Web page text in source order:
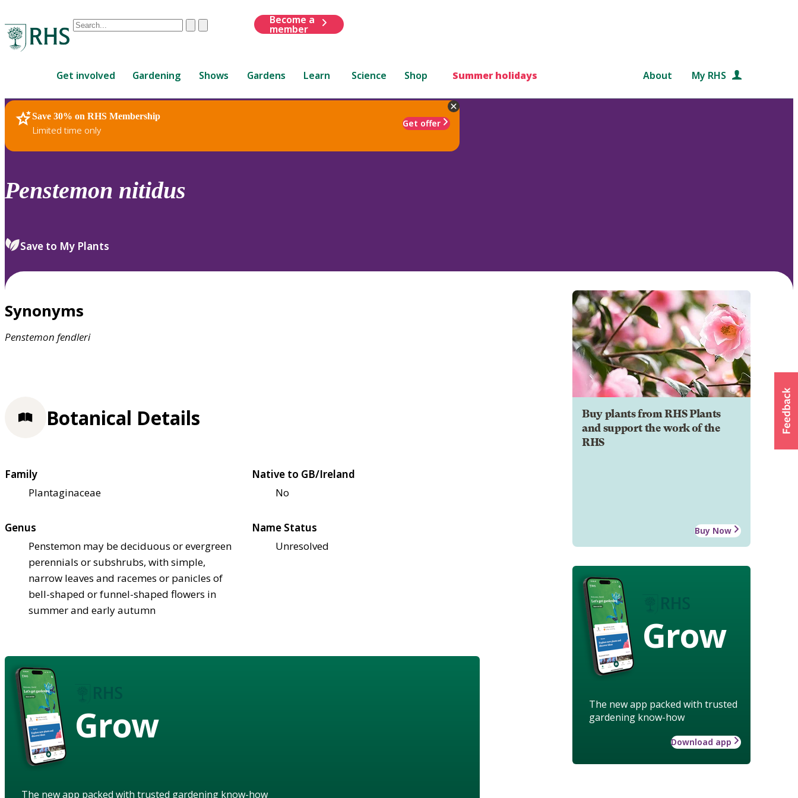
Conduct
are
up
and
down
review
select.
ClearSubmit
Become a
member
Get involved Gardening Shows Gardens Learn Science Shop Summer holidays About My RHS
Save 30% on RHS Membership
Limited time only
Get offer
RHS Home Plants
Penstemon nitidus
Save to My Plants
Synonyms
Penstemon fendleri
Buy plants from RHS Plants
and support the work of the
RHS
Buy Now
Grow
The new app packed with trusted
gardening know-how
Download app
Botanical Details
Family
Plantaginaceae
Native to GB/Ireland
No
Genus
Penstemon may be deciduous or evergreen
perennials or subshrubs, with simple,
narrow leaves and racemes or panicles of
bell-shaped or funnel-shaped flowers in
summer and early autumn
Name Status
Unresolved
Grow
The new app packed with trusted gardening know-how